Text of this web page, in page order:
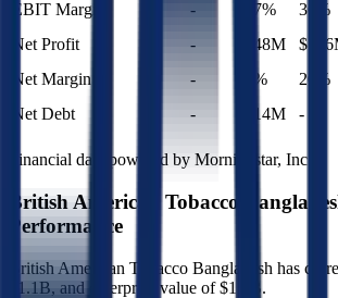
EBIT Margin
- 27% 36%
Net Profit
- $48M
Net Margin
- 7% 20%
Net Debt
- $14M -
Financial data powered by Morningstar, Inc.
British American Tobacco
Performance
British American Tobacco Bangladesh has
$1.1B, and enterprise value of $1.2B.